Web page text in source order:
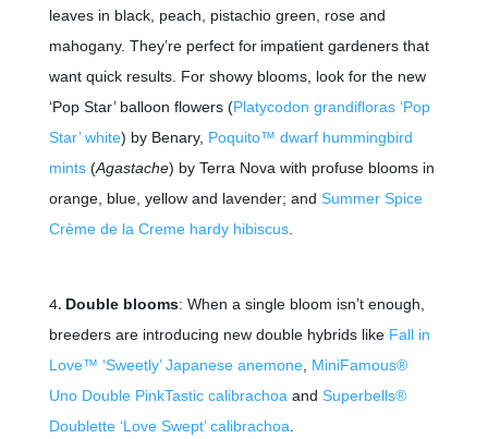
leaves in black, peach, pistachio green, rose and
mahogany. They’re perfect for impatient gardeners that
want quick results. For showy blooms, look for the new
‘Pop Star’ balloon flowers (Platycodon grandifloras ‘Pop
Star’ white) by Benary, Poquito™ dwarf hummingbird
mints(Agastache) by Terra Nova with profuse blooms in
orange, blue, yellow and lavender; and Summer Spice
Crème de la Creme hardy hibiscus.
Double blooms: When a single bloom isn’t enough,
breeders are introducing new double hybrids like Fall in
Love™ ‘Sweetly’ Japanese anemone, MiniFamous®
Uno Double PinkTastic calibrachoa and Superbells®
Doublette ‘Love Swept’ calibrachoa